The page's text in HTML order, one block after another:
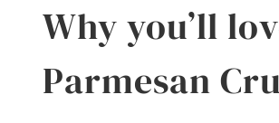
Why you’ll
Parmesan